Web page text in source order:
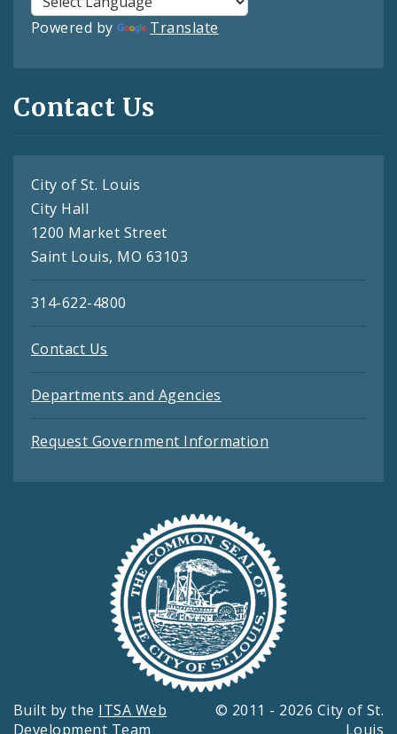
Powered by Translate
Contact Us
City of St. Louis
City Hall
1200 Market Street
Saint Louis, MO 63103
314-622-4800
Contact Us
Departments and Agencies
Request Government Information
Built by the ITSA Web
Development Team
© 2011 - 2026 City of St.
Louis